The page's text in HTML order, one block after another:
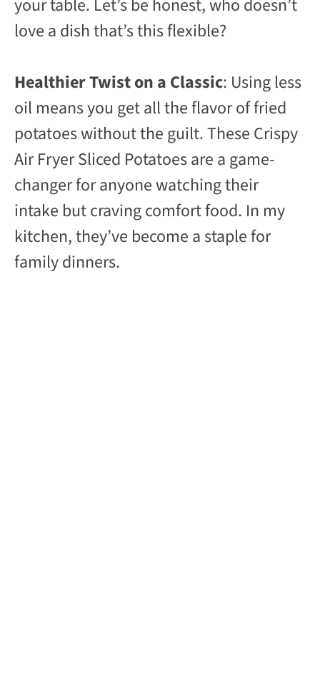
your table. Let’s be honest, who doesn’t
love a dish that’s this flexible?
Healthier Twist on a Classic: Using less
oil means you get all the flavor of fried
potatoes without the guilt. These Crispy
Air Fryer Sliced Potatoes are a game-
changer for anyone watching their
intake but craving comfort food. In my
kitchen, they’ve become a staple for
family dinners.